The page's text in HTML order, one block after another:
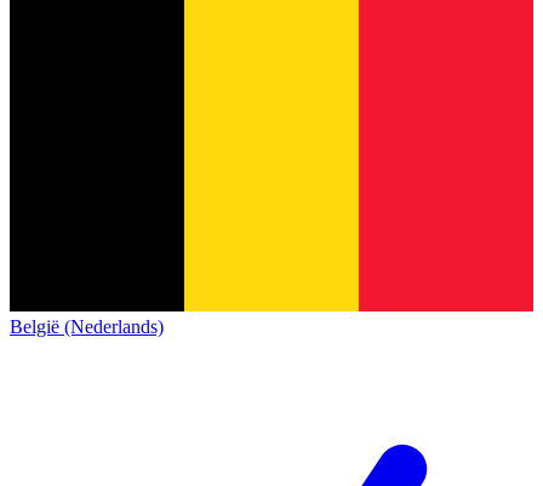
België (Nederlands)